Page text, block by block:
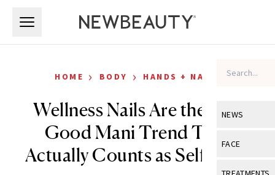
NEWS
View All
FACE
View All
HOME › BODY › HANDS + NAILS
Wellness Nails Are the Feel
Good Mani Trend That
Actually Counts as Self-Care